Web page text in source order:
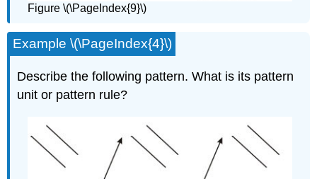
Figure \(\PageIndex{9}\)
Example \(\PageIndex{4}\)
Describe the following pattern. What is its pattern
unit or pattern rule?